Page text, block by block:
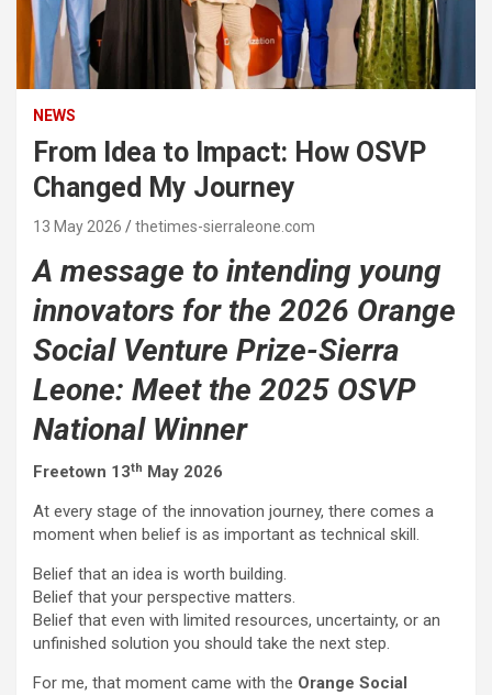
NEWS
From Idea to Impact: How OSVP
Changed My Journey
13 May 2026 thetimes-sierraleone.com
A message to intending young
innovators for the 2026 Orange
Social Venture Prize-Sierra
Leone: Meet the 2025 OSVP
National Winner
Freetown 13th May 2026
At every stage of the innovation journey, there comes a
moment when belief is as important as technical skill.
Belief that an idea is worth building.
Belief that your perspective matters.
Belief that even with limited resources, uncertainty, or an
unfinished solution you should take the next step.
For me, that moment came with the Orange Social